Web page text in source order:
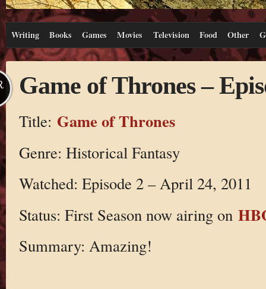
Writing Books Games Movies Television Food Other
Game of Thrones –
Title: Game of Thrones
Genre: Historical Fantasy
Watched: Episode 2 – April 24, 2011
Status: First Season now airing on
Summary: Amazing!